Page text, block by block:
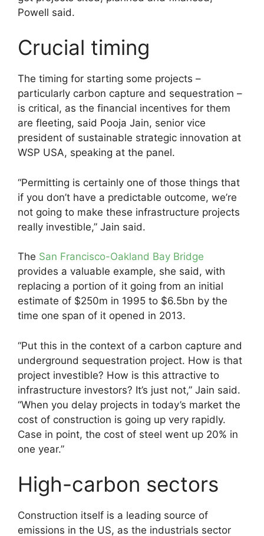
Powell said.
Crucial timing
The timing for starting some projects –
particularly carbon capture and sequestration –
is critical, as the financial incentives for them
are fleeting, said Pooja Jain, senior vice
president of sustainable strategic innovation at
WSP USA, speaking at the panel.
“Permitting is certainly one of those things that
if you don’t have a predictable outcome, we’re
not going to make these infrastructure projects
really investible,” Jain said.
The San Francisco-Oakland Bay Bridge
provides a valuable example, she said, with
replacing a portion of it going from an initial
estimate of $250m in 1995 to $6.5bn by the
time one span of it opened in 2013.
“Put this in the context of a carbon capture and
underground sequestration project. How is that
project investible? How is this attractive to
infrastructure investors? It’s just not,” Jain said.
“When you delay projects in today’s market the
cost of construction is going up very rapidly.
Case in point, the cost of steel went up 20% in
one year.”
High-carbon sectors
Construction itself is a leading source of
emissions in the US, as the industrials sector